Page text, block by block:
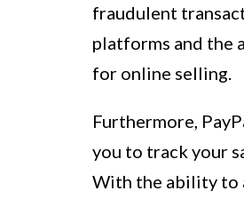
fraudulent
platforms and the
for online selling.
Furthermore,
you to track your
With the ability to